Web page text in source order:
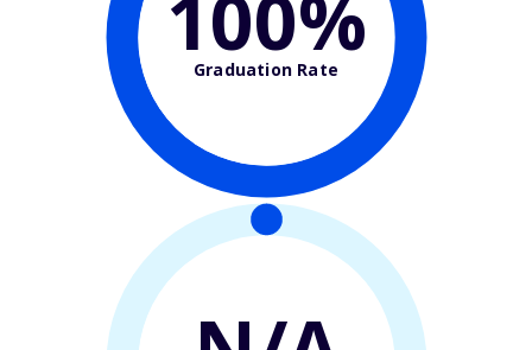
100%
Graduation Rate